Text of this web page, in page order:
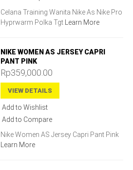
Celana Training Wanita Nike As Nike Pro
Hyprwarm Polka Tgt
Learn More
NIKE WOMEN AS JERSEY CAPRI
PANT PINK
Rp359,000.00
VIEW DETAILS
Add to Wishlist
Add to Compare
Nike Women AS Jersey Capri Pant Pink
Learn More